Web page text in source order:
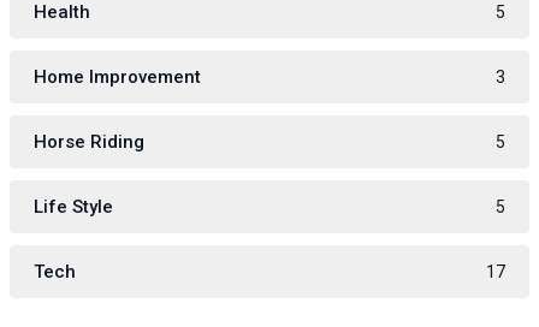
Health 5
Home Improvement 3
Horse Riding 5
Life Style 5
Tech 17